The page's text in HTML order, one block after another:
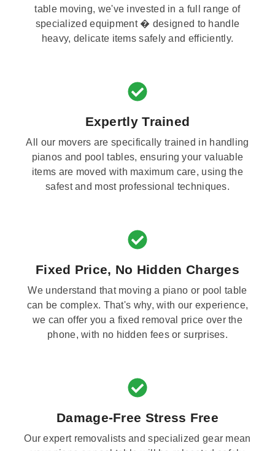
table moving, we've invested in a full range of
specialized equipment � designed to handle
heavy, delicate items safely and efficiently.
Expertly Trained
All our movers are specifically trained in handling
pianos and pool tables, ensuring your valuable
items are moved with maximum care, using the
safest and most professional techniques.
Fixed Price, No Hidden Charges
We understand that moving a piano or pool table
can be complex. That's why, with our experience,
we can offer you a fixed removal price over the
phone, with no hidden fees or surprises.
Damage-Free Stress Free
Our expert removalists and specialized gear mean